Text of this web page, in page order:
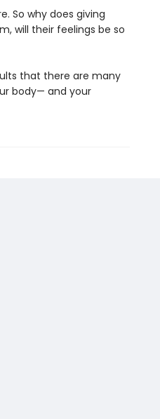
So why does giving
will their feelings be so
that there are many
body— and your